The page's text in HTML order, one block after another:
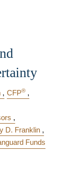
CFP®
D. Franklin
Funds